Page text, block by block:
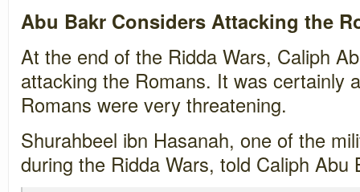
Abu Bakr Considers Attacking the
At the end of the Ridda Wars, Caliph
attacking the Romans. It was certainly
Romans were very threatening.
Shurahbeel ibn Hasanah, one of the
during the Ridda Wars, told Caliph